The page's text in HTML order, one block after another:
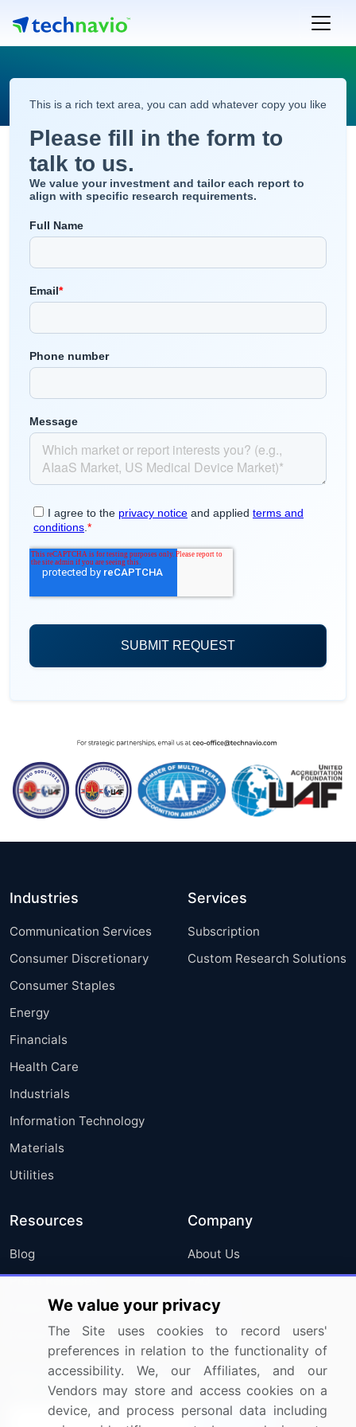
Industries
Communication Services
Consumer Discretionary
Consumer Staples
Energy
Financials
Health Care
Industrials
Information Technology
Materials
Utilities
Services
Subscription
Custom Research Solutions
Resources
Blog
Press Releases
Media Coverage
Research
Company
About Us
FAQ
Careers
Contact Us
Sign up for offers & promotions
We value your privacy
The Site uses cookies to record users'
preferences in relation to the functionality of
accessibility. We, our Affiliates, and our
Vendors may store and access cookies on a
device, and process personal data including